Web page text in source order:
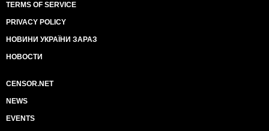
TERMS OF SERVICE
PRIVACY POLICY
НОВИНИ УКРАЇНИ ЗАРАЗ
НОВОСТИ
CENSOR.NET
NEWS
EVENTS